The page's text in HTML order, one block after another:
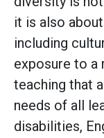
it is also
including
exposure to a
teaching that
needs of all
disabilities,